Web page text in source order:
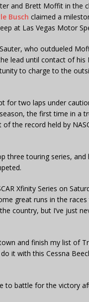
and Brett Moffit in the
Busch claimed a
at Las Vegas Motor
who outdueled
lead until contact of
to charge to the
for two laps under
the first time in a
the record held by
three touring series,
Xfinity Series on
great runs in the
country, but I’ve just
and finish my list of
do it with this Cessna
to battle for the victory